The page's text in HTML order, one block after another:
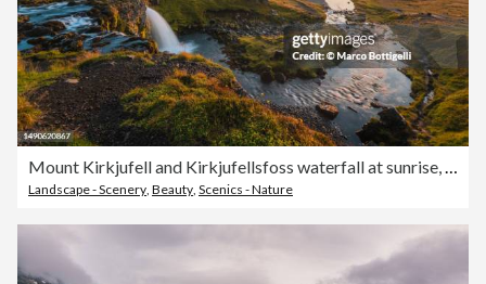
Mount Kirkjufell and Kirkjufellsfoss waterfall at sunrise, Iceland
Landscape - Scenery, Beauty, Scenics - Nature